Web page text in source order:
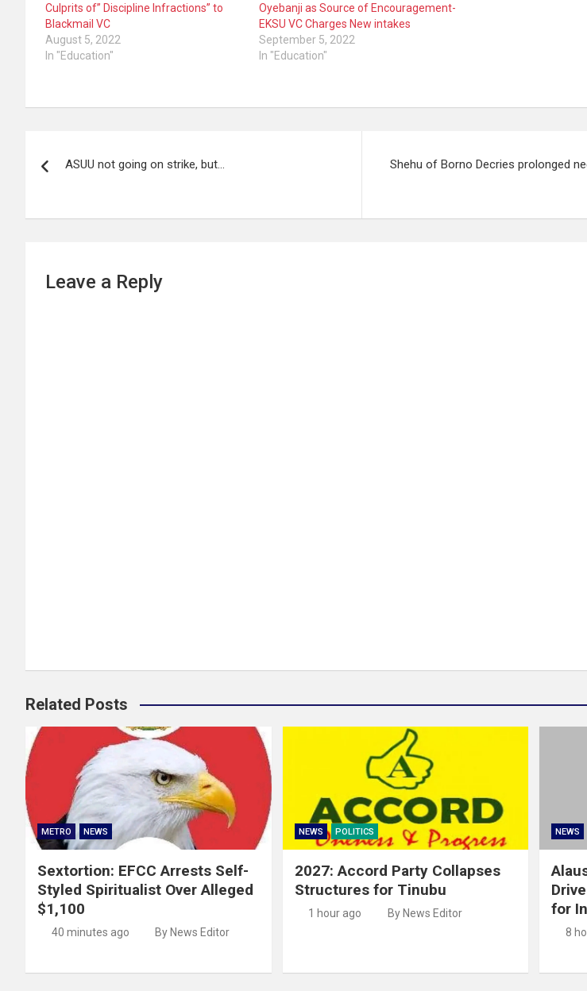
Culprits of” Discipline Infractions” to
Blackmail VC
August 5, 2022
In "Education"
Oyebanji as Source of Encouragement-
EKSU VC Charges New intakes
September 5, 2022
In "Education"
navigation
ASUU not going on strike, but…
Shehu of Borno Decries prolonged
Leave a Reply
Related Posts
METRO NEWS
Sextortion: EFCC Arrests Self-
Styled Spiritualist Over Alleged
$1,100
40 minutes ago By News Editor
NEWS POLITICS
2027: Accord Party Collapses
Structures for Tinubu
1 hour ago By News Editor
NEWS
for
8